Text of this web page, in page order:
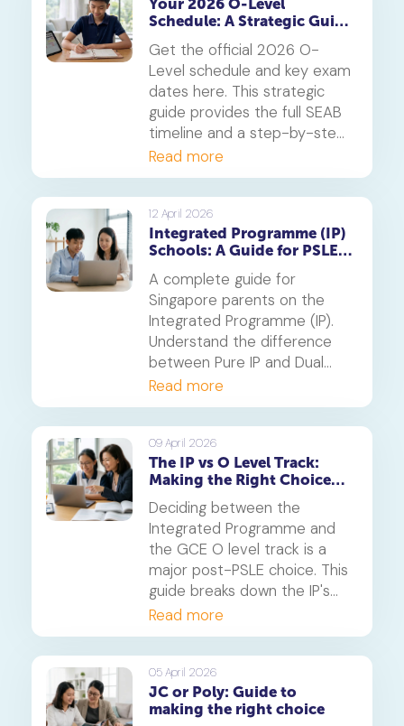
Your 2026 O-Level
Schedule: A Strategic Guide
Timetabling
Get the official 2026 O-
Level schedule and key exam
dates here. This strategic
guide provides the full SEAB
timeline and a step-by-step
method for creating a study
timetable that prevents
burnout and secures top
grades.
Read more
12 April 2026
Integrated Programme (IP)
Schools: A Guide for PSLE
A complete guide for
Singapore parents on the
Integrated Programme (IP).
Understand the difference
between Pure IP and Dual
Track schools, PSLE
admission criteria and
whether this six-year
pathway is right for your
child.
Read more
09 April 2026
The IP vs O Level Track:
Making the Right Choice
After PSLE
Deciding between the
Integrated Programme and
the GCE O level track is a
major post-PSLE choice. This
guide breaks down the IP's
accelerated pathway and the
O level's structured route to
help you determine the best
fit for your child's learning
style and future aspirations.
Read more
05 April 2026
JC or Poly: Guide to
making the right choice